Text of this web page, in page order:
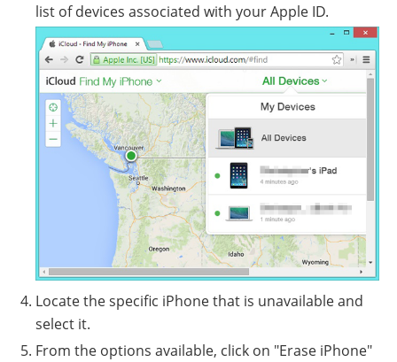
list of devices associated with your Apple ID.
Locate the specific iPhone that is unavailable and
select it.
From the options available, click on "Erase iPhone"